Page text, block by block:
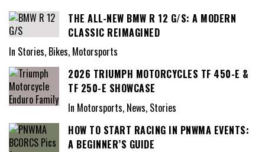
THE ALL-NEW BMW R 12 G/S: A MODERN
CLASSIC REIMAGINED
In Stories, Bikes, Motorsports
2026 TRIUMPH MOTORCYCLES TF 450-E &
TF 250-E SHOWCASE
In Motorsports, News, Stories
HOW TO START RACING IN PNWMA EVENTS:
A BEGINNER’S GUIDE